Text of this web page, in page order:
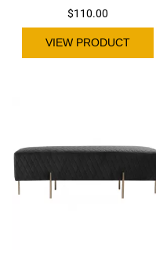
$110.00
VIEW PRODUCT